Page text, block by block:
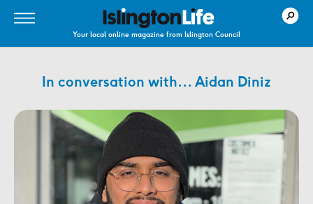
Your local online magazine from Islington Council
In conversation with… Aidan Diniz